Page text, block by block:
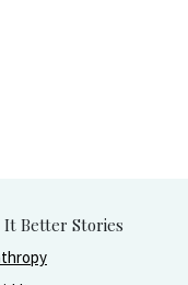
It Better Stories